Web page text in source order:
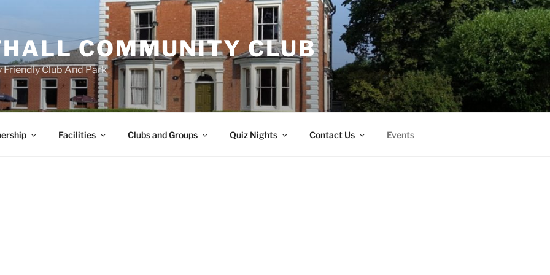
COMMUNITY CLUB
Friendly Club And Park
Facilities Clubs and Groups Quiz Nights Contact Us Events